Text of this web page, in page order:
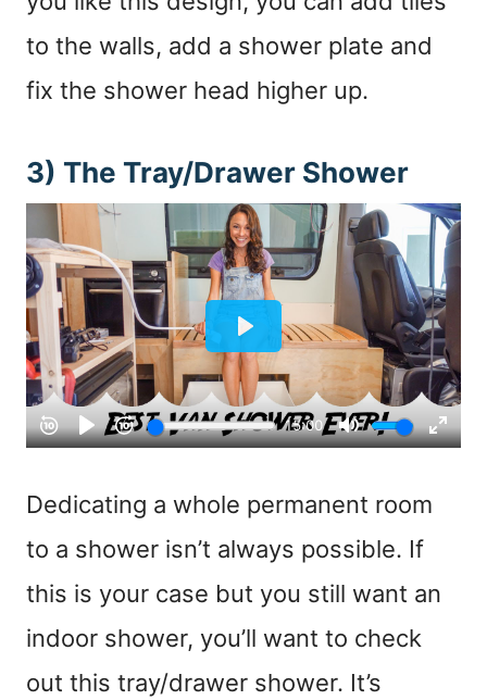
to the walls, add a shower plate and
fix the shower head higher up.
3) The Tray/Drawer Shower
Dedicating a whole permanent room
to a shower isn’t always possible. If
this is your case but you still want an
indoor shower, you’ll want to check
out this tray/drawer shower. It’s